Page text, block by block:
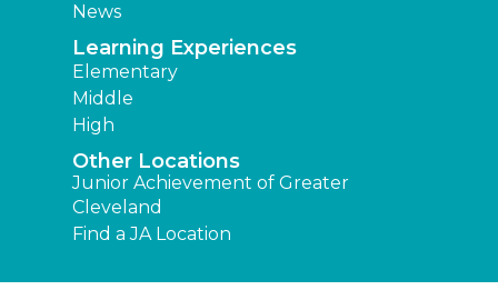
News
Learning Experiences
Elementary
Middle
High
Other Locations
Junior Achievement of Greater
Cleveland
Find a JA Location